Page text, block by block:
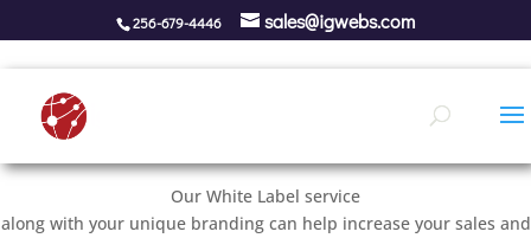
256-679-4446 sales@igwebs.com
Our White Label service
along with your unique branding can help increase your sales and